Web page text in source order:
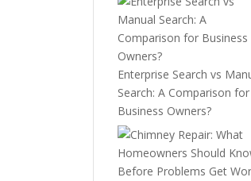
Enterprise Search vs
Search: A Comparison for
Business Owners?